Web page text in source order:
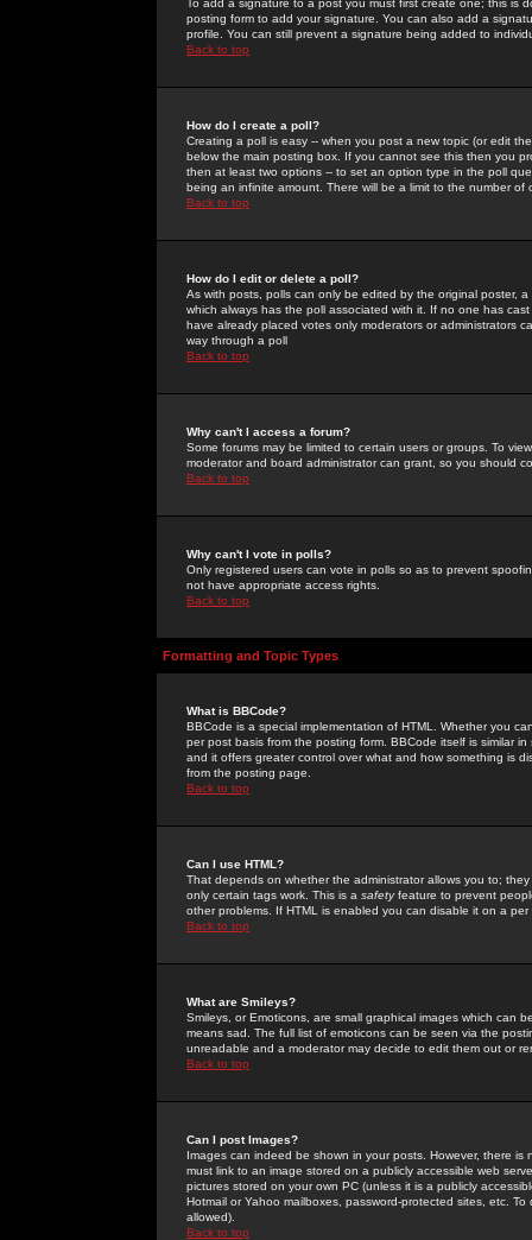
To add a signature to a post you must first create one; this
posting form to add your signature. You can also add a
profile. You can still prevent a signature being added to
Back to top
How do I create a poll?
Creating a poll is easy -- when you post a new topic (or edit
below the main posting box. If you cannot see this then you
then at least two options -- to set an option type in the poll
being an infinite amount. There will be a limit to the number
Back to top
How do I edit or delete a poll?
As with posts, polls can only be edited by the original poster,
which always has the poll associated with it. If no one has
have already placed votes only moderators or administrators
way through a poll
Back to top
Why can't I access a forum?
Some forums may be limited to certain users or groups. To
moderator and board administrator can grant, so you should
Back to top
Why can't I vote in polls?
Only registered users can vote in polls so as to prevent
not have appropriate access rights.
Back to top
Formatting and Topic Types
What is BBCode?
BBCode is a special implementation of HTML. Whether you
per post basis from the posting form. BBCode itself is similar
and it offers greater control over what and how something is
from the posting page.
Back to top
Can I use HTML?
That depends on whether the administrator allows you to;
only certain tags work. This is a safetyfeature to prevent
other problems. If HTML is enabled you can disable it on a
Back to top
What are Smileys?
Smileys, or Emoticons, are small graphical images which can
means sad. The full list of emoticons can be seen via the
unreadable and a moderator may decide to edit them out or
Back to top
Can I post Images?
Images can indeed be shown in your posts. However, there
must link to an image stored on a publicly accessible web
pictures stored on your own PC (unless it is a publicly
Hotmail or Yahoo mailboxes, password-protected sites, etc.
allowed).
Back to top